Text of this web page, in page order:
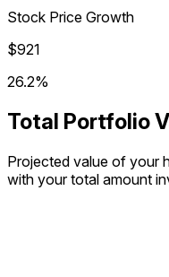
Stock Price Growth
$921
26.2%
Total Portfolio
Projected value of your
with your total amount